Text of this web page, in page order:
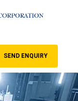
SEND ENQUIRY